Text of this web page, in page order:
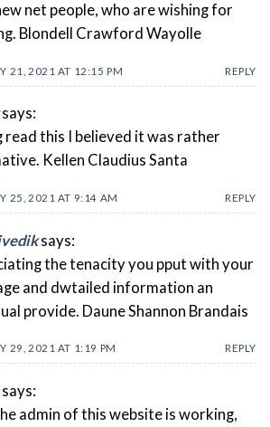
net people, who are wishing for
Blondell Crawford Wayolle
21, 2021 AT 12:15 PM REPLY
says:
read this I believed it was rather
Kellen Claudius Santa
25, 2021 AT 9:14 AM REPLY
says:
the tenacity you pput with your
and dwtailed information an
provide. Daune Shannon Brandais
29, 2021 AT 1:19 PM REPLY
says:
admin of this website is working,